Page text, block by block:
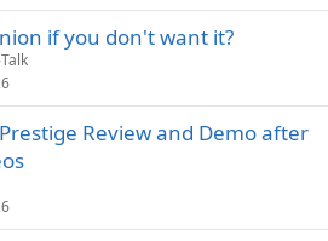
if you don't want it?
Review and Demo after